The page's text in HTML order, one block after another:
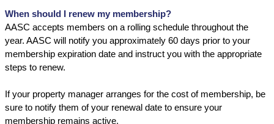
When should I renew my membership?
AASC accepts members on a rolling schedule throughout the
year. AASC will notify you approximately 60 days prior to your
membership expiration date and instruct you with the appropriate
steps to renew.
If your property manager arranges for the cost of membership, be
sure to notify them of your renewal date to ensure your
membership remains active.